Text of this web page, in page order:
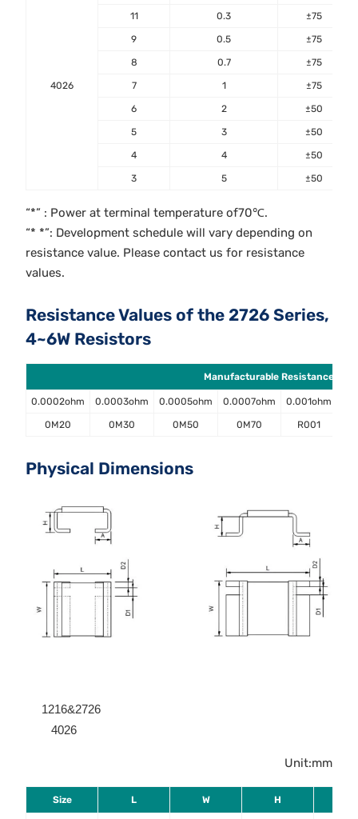
4026
11 0.3 ±75
9 0.5 ±75
8 0.7 ±75
7 1 ±75
6 2 ±50
5 3 ±50
4 4 ±50
3 5 ±50
“*” : Power at terminal temperature of70℃.
“* *”: Development schedule will vary depending on
resistance value. Please contact us for resistance
values.
Resistance Values of the 2726 Series,
4~6W Resistors
Manufacturable Resistance
0.0002ohm 0.0003ohm 0.0005ohm 0.0007ohm 0.001ohm
0M20 0M30 0M50 0M70 R001
Physical Dimensions
1216&2726
4026
Unit:mm
Size L W H